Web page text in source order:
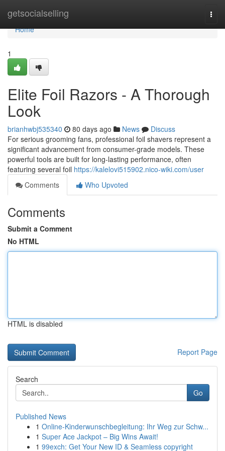
getsocialselling
Home
Home
1
Elite Foil Razors - A Thorough
Look
brianhwbj535340 80 days ago News
Discuss
For serious grooming fans, professional foil shavers represent a
significant advancement from consumer-grade models. These
powerful tools are built for long-lasting performance, often
featuring several foil https://kalelovi515902.nico-wiki.com/user
Comments
Who Upvoted
Comments
Submit a Comment
No HTML
HTML is disabled
Report Page
Search
Go
Published News
1 Online-Kinderwunschbegleitung: Ihr Weg zur Schw...
1 Super Ace Jackpot – Big Wins Await!
1 99exch: Get Your New ID & Seamless copyright